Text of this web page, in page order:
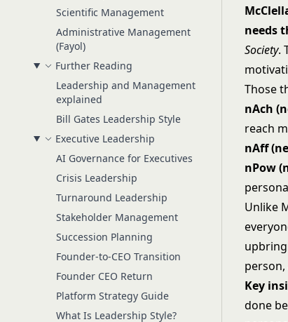
Scientific Management
Administrative Management
(Fayol)
Further Reading
Leadership and Management
explained
Bill Gates Leadership Style
Executive Leadership
AI Governance for Executives
Crisis Leadership
Turnaround Leadership
Stakeholder Management
Succession Planning
Founder-to-CEO Transition
Founder CEO Return
Platform Strategy Guide
What Is Leadership Style?
needs
Society.
Those
nAch
reach
nAff
nPow
Unlike
Key
done